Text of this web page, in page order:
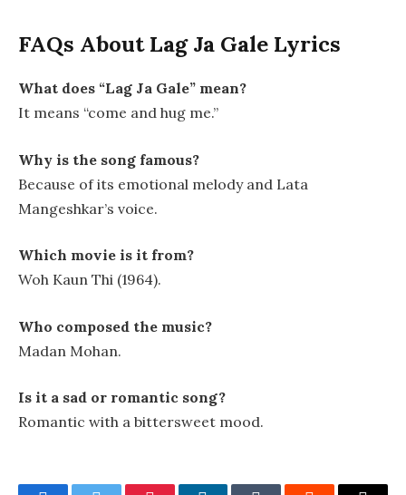
FAQs About Lag Ja Gale Lyrics
What does “Lag Ja Gale” mean?
It means “come and hug me.”
Why is the song famous?
Because of its emotional melody and Lata
Mangeshkar’s voice.
Which movie is it from?
Woh Kaun Thi (1964).
Who composed the music?
Madan Mohan.
Is it a sad or romantic song?
Romantic with a bittersweet mood.